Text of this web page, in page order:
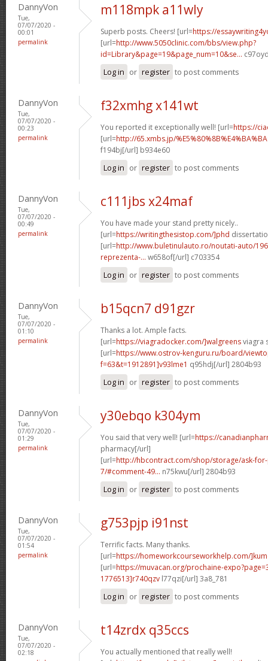
DannyVon
Tue,
07/07/2020 -
00:01
permalink
m118mpk a11wly
Superb posts. Cheers! [url=https://
[url=http://www.5050clinic.com/bbs/view.php?
id=Library&page=19&page_num=10&se...
Log in or register to post comments
DannyVon
Tue,
07/07/2020 -
00:23
permalink
f32xmhg x141wt
You reported it exceptionally well! [url=https://
[url=http://65.xmbs.jp/
f194bj[/url] b934e60
Log in or register to post comments
DannyVon
Tue,
07/07/2020 -
00:49
permalink
c111jbs x24maf
You have made your stand pretty nicely..
[url=https://writingthesistop.com/]phd
[url=http://www.buletinulauto.ro/noutati-auto/
reprezenta-... w658of[/url] c703354
Log in or register to post comments
DannyVon
Tue,
07/07/2020 -
01:10
permalink
b15qcn7 d91gzr
Thanks a lot. Ample facts.
[url=https://viagradocker.com/]walgreensviagra
[url=https://www.ostrov-kenguru.ru/board/
f=63&t=1912891]v93lme1 q95hdj[/url] 2804b93
Log in or register to post comments
DannyVon
Tue,
07/07/2020 -
01:29
permalink
y30ebqo k304ym
You said that very well! [url=https://
pharmacy[/url]
[url=http://hbcontract.com/shop/storage/ask-
7/#comment-49... n75kwu[/url] 2804b93
Log in or register to post comments
DannyVon
Tue,
07/07/2020 -
01:54
permalink
g753pjp i91nst
Terrific facts. Many thanks.
[url=https://homeworkcourseworkhelp.com/
[url=https://muvacan.org/prochaine-
1776513]r740qzv l77qzi[/url] 3a8_781
Log in or register to post comments
DannyVon
Tue,
07/07/2020 -
02:18
t14zrdx q35ccs
You actually mentioned that really well!